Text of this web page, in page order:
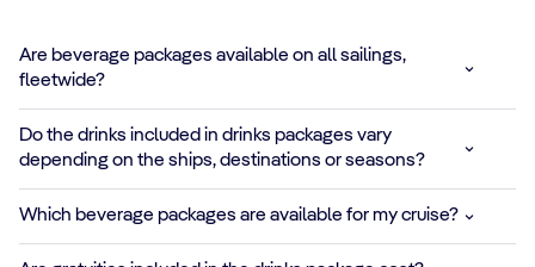
water produced
onboard using
advanced
purification
technology
ALCOHOL-FREE
Are beverage packages available on all sailings,
fleetwide?
Do the drinks included in drinks packages vary
depending on the ships, destinations or seasons?
Which beverage packages are available for my cruise?